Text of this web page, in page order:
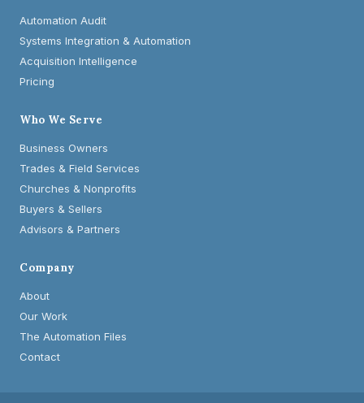
Automation Audit
Systems Integration & Automation
Acquisition Intelligence
Pricing
Who We Serve
Business Owners
Trades & Field Services
Churches & Nonprofits
Buyers & Sellers
Advisors & Partners
Company
About
Our Work
The Automation Files
Contact